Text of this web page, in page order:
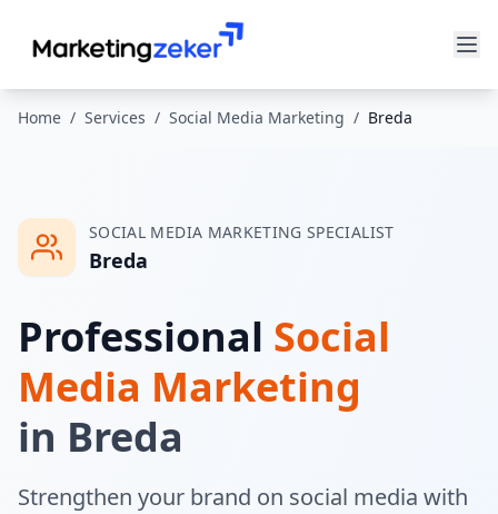
Home / Services / Social Media Marketing / Breda
SOCIAL MEDIA MARKETING SPECIALIST
Breda
Professional Social
Media Marketing
in Breda
Strengthen your brand on social media with